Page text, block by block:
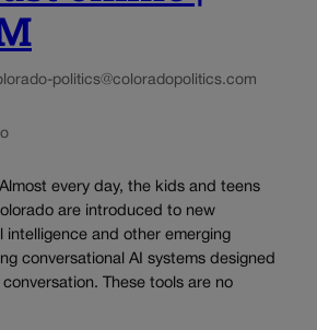
politics@coloradopolitics.com
every day, the kids and teens
are introduced to new
intelligence and other emerging
conversational AI systems designed
These tools are no